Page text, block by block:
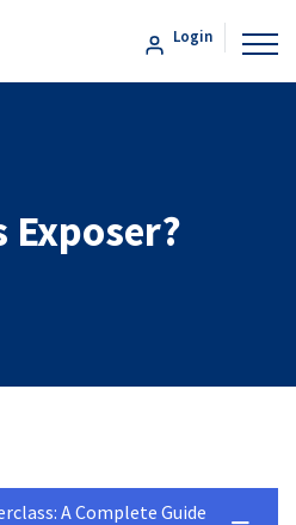
Login
Exposer?
A Complete Guide